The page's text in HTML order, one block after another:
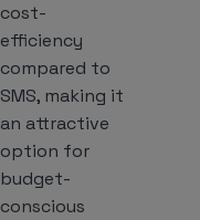
cost-
efficiency
compared to
SMS, making it
an attractive
option for
budget-
conscious